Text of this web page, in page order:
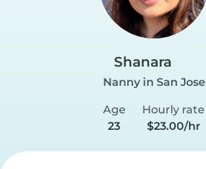
Shanara
Nanny in San Jose
Age
23
Hourly rate
$23.00/hr